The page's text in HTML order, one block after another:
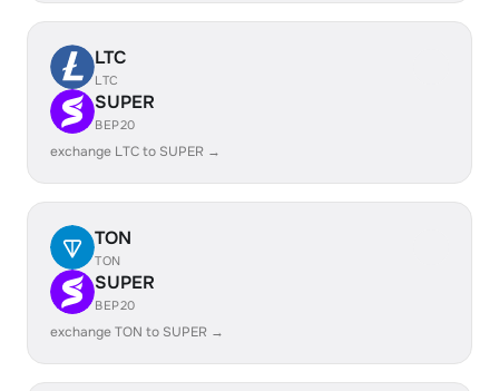
LTC
LTC
SUPER
BEP20
exchange LTC to SUPER →
TON
TON
SUPER
BEP20
exchange TON to SUPER →